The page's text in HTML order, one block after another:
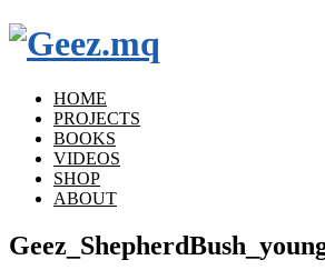
HOME
PROJECTS
BOOKS
VIDEOS
SHOP
ABOUT